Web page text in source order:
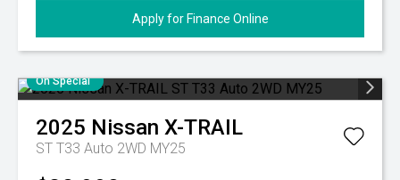
Apply for Finance Online
On Special
2025 Nissan X-TRAIL
ST T33 Auto 2WD MY25